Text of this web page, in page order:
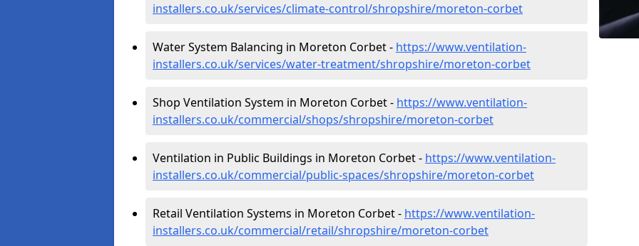
installers.co.uk/services/climate-control/shropshire/moreton-corbet
Water System Balancing in Moreton Corbet - https://www.ventilation-
installers.co.uk/services/water-treatment/shropshire/moreton-corbet
Shop Ventilation System in Moreton Corbet - https://www.ventilation-
installers.co.uk/commercial/shops/shropshire/moreton-corbet
Ventilation in Public Buildings in Moreton Corbet - https://www.ventilation-
installers.co.uk/commercial/public-spaces/shropshire/moreton-corbet
Retail Ventilation Systems in Moreton Corbet - https://www.ventilation-
installers.co.uk/commercial/retail/shropshire/moreton-corbet